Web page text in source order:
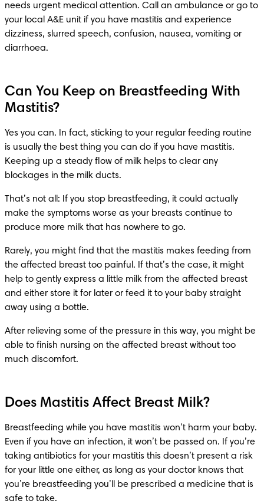
needs urgent medical attention. Call an ambulance or go to
your local A&E unit if you have mastitis and experience
dizziness, slurred speech, confusion, nausea, vomiting or
diarrhoea.
Can You Keep on Breastfeeding With
Mastitis?
Yes you can. In fact, sticking to your regular feeding routine
is usually the best thing you can do if you have mastitis.
Keeping up a steady flow of milk helps to clear any
blockages in the milk ducts.
That’s not all: If you stop breastfeeding, it could actually
make the symptoms worse as your breasts continue to
produce more milk that has nowhere to go.
Rarely, you might find that the mastitis makes feeding from
the affected breast too painful. If that’s the case, it might
help to gently express a little milk from the affected breast
and either store it for later or feed it to your baby straight
away using a bottle.
After relieving some of the pressure in this way, you might be
able to finish nursing on the affected breast without too
much discomfort.
Does Mastitis Affect Breast Milk?
Breastfeeding while you have mastitis won’t harm your baby.
Even if you have an infection, it won’t be passed on. If you’re
taking antibiotics for your mastitis this doesn’t present a risk
for your little one either, as long as your doctor knows that
you’re breastfeeding you’ll be prescribed a medicine that is
safe to take.